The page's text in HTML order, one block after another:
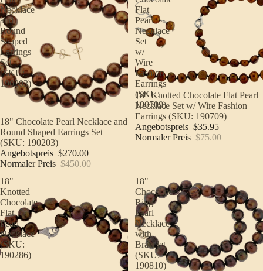
Necklace
and
Round
Shaped
Earrings
Set
(SKU:
190203)
Sale
18" Chocolate Pearl Necklace and
Round Shaped Earrings Set
(SKU: 190203)
Angebotspreis $270.00
Normaler Preis $450.00
Flat
Pearl
Necklace
Set
w/
Wire
Fashion
Earrings
(SKU:
190709)
Sale
18" Knotted Chocolate Flat Pearl
Necklace Set w/ Wire Fashion
Earrings (SKU: 190709)
Angebotspreis $35.95
Normaler Preis $75.00
18"
Knotted
Chocolate
Flat
Pearl
Necklace
(SKU:
190286)
18"
Chocolate
Ring
Pearl
Necklace
with
Bracelet
(SKU:
190810)